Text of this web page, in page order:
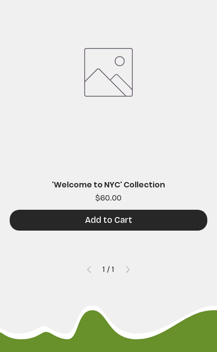
'Welcome to NYC' Collection
Price
$60.00
Add to Cart
1 / 1